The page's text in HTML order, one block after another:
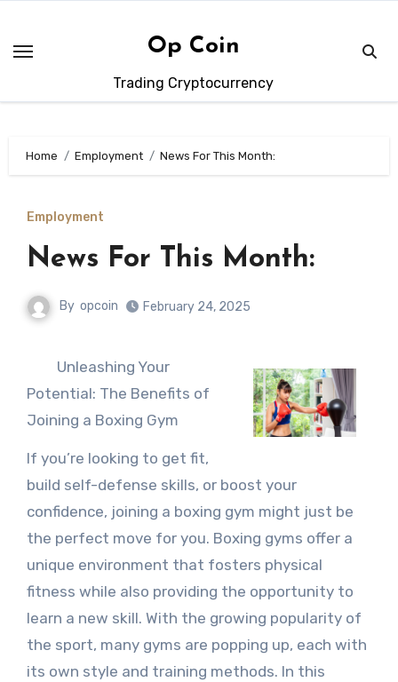
content
Op Coin
Trading Cryptocurrency
Home Employment News For This Month:
Employment
News For This Month:
By opcoin February 24, 2025
Unleashing Your
Potential: The Benefits of
Joining a Boxing Gym
If you’re looking to get fit,
build self-defense skills, or boost your
confidence, joining a boxing gym might just be
the perfect move for you. Boxing gyms offer a
unique environment that fosters physical
fitness while also providing the opportunity to
learn a new skill. With the growing popularity of
the sport, many gyms are popping up, each with
its own style and training methods. In this